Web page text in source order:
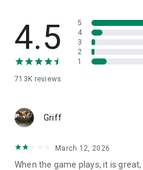
Download and play Teamfight
Support:
Privacy Policy: https://
Terms of Use: https://
service
4.5
713K reviews
5
4
3
2
1
Griff
March 12, 2026
When the game plays, it is